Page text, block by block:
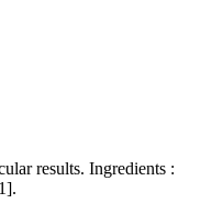
results. Ingredients :